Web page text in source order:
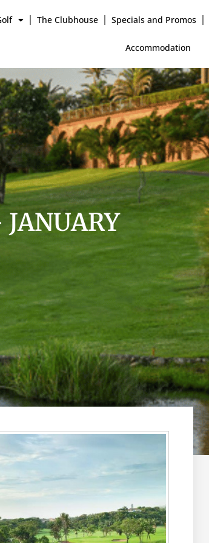
The Clubhouse Specials and Promos
Accommodation